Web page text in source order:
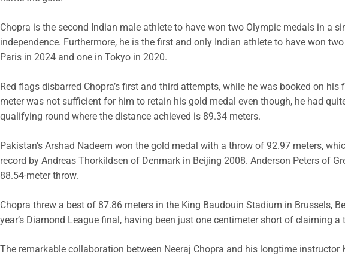
Chopra is the second Indian male athlete to have won two Olympic medals in a
independence. Furthermore, he is the first and only Indian athlete to have won
Paris in 2024 and one in Tokyo in 2020.
Red flags disbarred Chopra’s first and third attempts, while he was booked on
meter was not sufficient for him to retain his gold medal even though, he had
qualifying round where the distance achieved is 89.34 meters.
Pakistan’s Arshad Nadeem won the gold medal with a throw of 92.97 meters,
record by Andreas Thorkildsen of Denmark in Beijing 2008. Anderson Peters of
88.54-meter throw.
Chopra threw a best of 87.86 meters in the King Baudouin Stadium in Brussels,
year’s Diamond League final, having been just one centimeter short of claiming a
The remarkable collaboration between Neeraj Chopra and his longtime instructor